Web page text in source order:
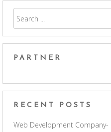
PARTNER
RECENT POSTS
Web Development Company-